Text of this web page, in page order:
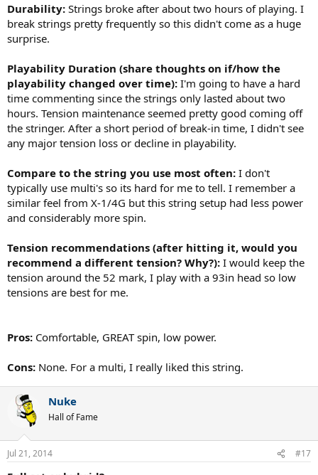
Durability: Strings broke after about two hours of playing. I
break strings pretty frequently so this didn't come as a huge
surprise.
Playability Duration (share thoughts on if/how the
playability changed over time): I'm going to have a hard
time commenting since the strings only lasted about two
hours. Tension maintenance seemed pretty good coming off
the stringer. After a short period of break-in time, I didn't see
any major tension loss or decline in playability.
Compare to the string you use most often: I don't
typically use multi's so its hard for me to tell. I remember a
similar feel from X-1/4G but this string setup had less power
and considerably more spin.
Tension recommendations (after hitting it, would you
recommend a different tension? Why?): I would keep the
tension around the 52 mark, I play with a 93in head so low
tensions are best for me.
Pros: Comfortable, GREAT spin, low power.
Cons: None. For a multi, I really liked this string.
Nuke
Hall of Fame
Jul 21, 2014 #17